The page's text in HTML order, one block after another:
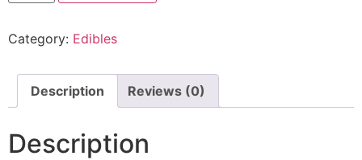
Category: Edibles
Description Reviews (0)
Description